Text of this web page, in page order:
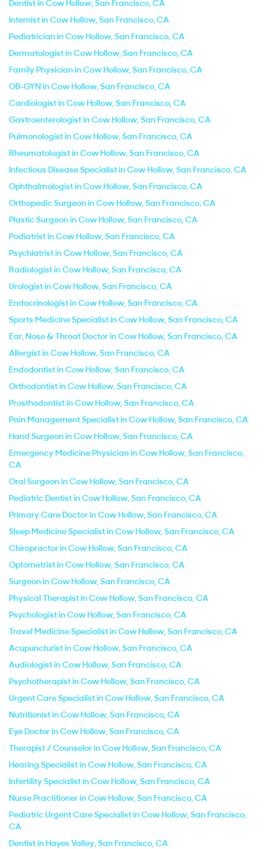
Dentist in Cow Hollow, San Francisco, CA
Internist in Cow Hollow, San Francisco, CA
Pediatrician in Cow Hollow, San Francisco, CA
Dermatologist in Cow Hollow, San Francisco, CA
Family Physician in Cow Hollow, San Francisco, CA
OB-GYN in Cow Hollow, San Francisco, CA
Cardiologist in Cow Hollow, San Francisco, CA
Gastroenterologist in Cow Hollow, San Francisco, CA
Pulmonologist in Cow Hollow, San Francisco, CA
Rheumatologist in Cow Hollow, San Francisco, CA
Infectious Disease Specialist in Cow Hollow, San Francisco, CA
Ophthalmologist in Cow Hollow, San Francisco, CA
Orthopedic Surgeon in Cow Hollow, San Francisco, CA
Plastic Surgeon in Cow Hollow, San Francisco, CA
Podiatrist in Cow Hollow, San Francisco, CA
Psychiatrist in Cow Hollow, San Francisco, CA
Radiologist in Cow Hollow, San Francisco, CA
Urologist in Cow Hollow, San Francisco, CA
Endocrinologist in Cow Hollow, San Francisco, CA
Sports Medicine Specialist in Cow Hollow, San Francisco, CA
Ear, Nose & Throat Doctor in Cow Hollow, San Francisco, CA
Allergist in Cow Hollow, San Francisco, CA
Endodontist in Cow Hollow, San Francisco, CA
Orthodontist in Cow Hollow, San Francisco, CA
Prosthodontist in Cow Hollow, San Francisco, CA
Pain Management Specialist in Cow Hollow, San Francisco, CA
Hand Surgeon in Cow Hollow, San Francisco, CA
Emergency Medicine Physician in Cow Hollow, San Francisco,
CA
Oral Surgeon in Cow Hollow, San Francisco, CA
Pediatric Dentist in Cow Hollow, San Francisco, CA
Primary Care Doctor in Cow Hollow, San Francisco, CA
Sleep Medicine Specialist in Cow Hollow, San Francisco, CA
Chiropractor in Cow Hollow, San Francisco, CA
Optometrist in Cow Hollow, San Francisco, CA
Surgeon in Cow Hollow, San Francisco, CA
Physical Therapist in Cow Hollow, San Francisco, CA
Psychologist in Cow Hollow, San Francisco, CA
Travel Medicine Specialist in Cow Hollow, San Francisco, CA
Acupuncturist in Cow Hollow, San Francisco, CA
Audiologist in Cow Hollow, San Francisco, CA
Psychotherapist in Cow Hollow, San Francisco, CA
Urgent Care Specialist in Cow Hollow, San Francisco, CA
Nutritionist in Cow Hollow, San Francisco, CA
Eye Doctor in Cow Hollow, San Francisco, CA
Therapist / Counselor in Cow Hollow, San Francisco, CA
Hearing Specialist in Cow Hollow, San Francisco, CA
Infertility Specialist in Cow Hollow, San Francisco, CA
Nurse Practitioner in Cow Hollow, San Francisco, CA
Pediatric Urgent Care Specialist in Cow Hollow, San Francisco,
CA
Dentist in Hayes Valley, San Francisco, CA